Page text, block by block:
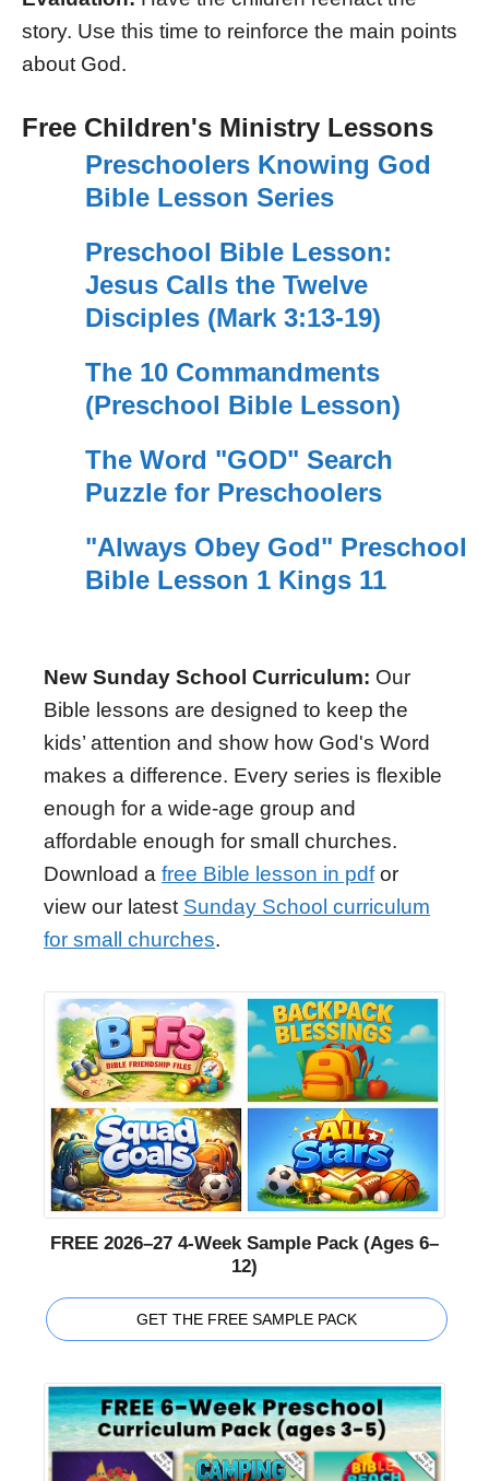
story. Use this time to reinforce the main points
about God.
Free Children's Ministry Lessons
Preschoolers Knowing God
Bible Lesson Series
Preschool Bible Lesson:
Jesus Calls the Twelve
Disciples (Mark 3:13-19)
The 10 Commandments
(Preschool Bible Lesson)
The Word "GOD" Search
Puzzle for Preschoolers
"Always Obey God" Preschool
Bible Lesson 1 Kings 11
New Sunday School Curriculum: Our
Bible lessons are designed to keep the
kids’ attention and show how God's Word
makes a difference. Every series is flexible
enough for a wide-age group and
affordable enough for small churches.
Download a free Bible lesson in pdfor
view our latest Sunday School curriculum
for small churches.
FREE 2026–27 4-Week Sample Pack (Ages 6–
12)
GET THE FREE SAMPLE PACK